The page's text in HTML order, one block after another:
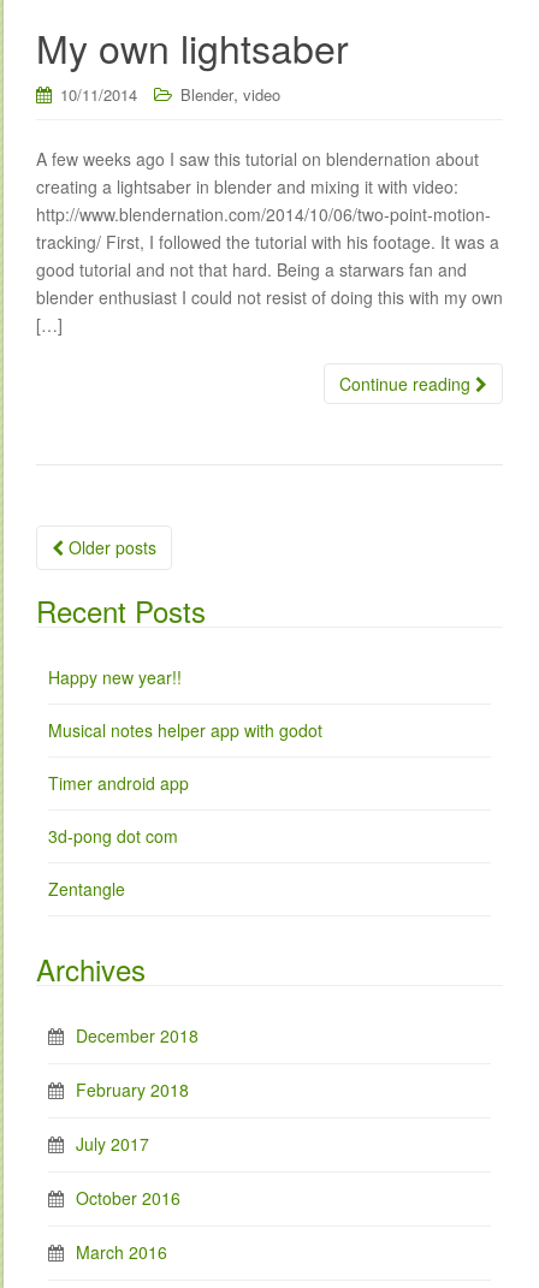
My own lightsaber
10/11/2014 Blender, video
A few weeks ago I saw this tutorial on blendernation about
creating a lightsaber in blender and mixing it with video:
http://www.blendernation.com/2014/10/06/two-point-motion-
tracking/ First, I followed the tutorial with his footage. It was a
good tutorial and not that hard. Being a starwars fan and
blender enthusiast I could not resist of doing this with my own
[…]
Continue reading
Posts navigation
Older posts
Recent Posts
Happy new year!!
Musical notes helper app with godot
Timer android app
3d-pong dot com
Zentangle
Archives
December 2018
February 2018
July 2017
October 2016
March 2016